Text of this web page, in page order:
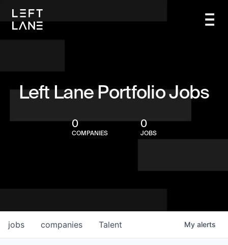
Left Lane Portfolio Jobs
0
COMPANIES
0
JOBS
jobs companies Talent My alerts